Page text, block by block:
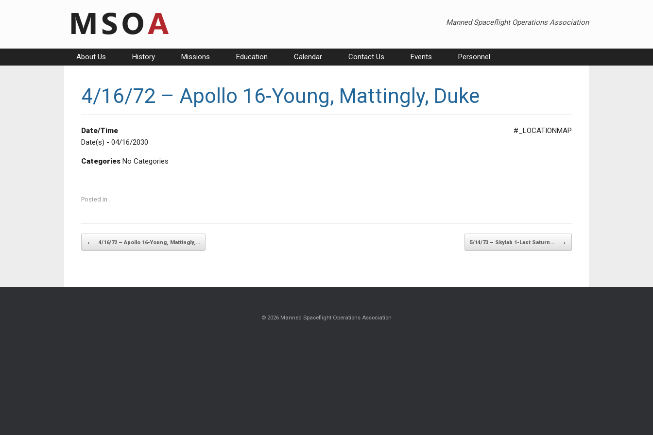
Manned Spaceflight Operations Association
About Us History Missions Education Calendar Contact Us Events Personnel
4/16/72 – Apollo 16-Young, Mattingly, Duke
#_LOCATIONMAP
Date/Time
Date(s) - 04/16/2030
Categories No Categories
Posted in .
Post navigation
← 4/16/72 – Apollo 16-Young, Mattingly,… 5/14/73 – Skylab 1-Last Saturn… →
© 2026 Manned Spaceflight Operations Association